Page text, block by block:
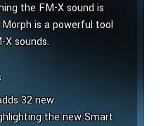
the FM-X sound is
is a powerful tool
sounds.
32 new
the new Smart